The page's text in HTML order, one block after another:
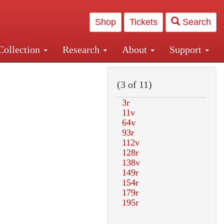
Shop Tickets Search
Research About Support
Central and Penn Station
(3 of 11)